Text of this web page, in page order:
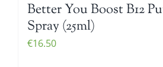
Better You Boost B12
Spray (25ml)
€16.50